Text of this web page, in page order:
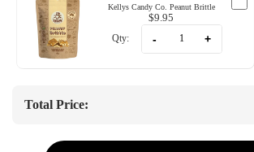
Kellys Candy Co. Peanut Brittle
$9.95
Qty: - +
Total Price: